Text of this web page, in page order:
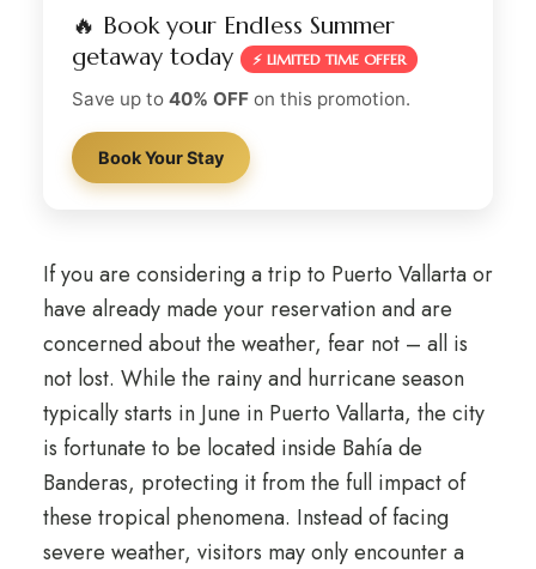
🔥 Book your Endless Summer
getaway today
⚡ LIMITED TIME OFFER
Save up to 40% OFFon this promotion.
Book Your Stay
If you are considering a trip to Puerto Vallarta or
have already made your reservation and are
concerned about the weather, fear not – all is
not lost. While the rainy and hurricane season
typically starts in June in Puerto Vallarta, the city
is fortunate to be located inside Bahía de
Banderas, protecting it from the full impact of
these tropical phenomena. Instead of facing
severe weather, visitors may only encounter a